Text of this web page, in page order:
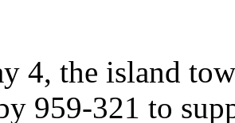
4, the island
959-321 to